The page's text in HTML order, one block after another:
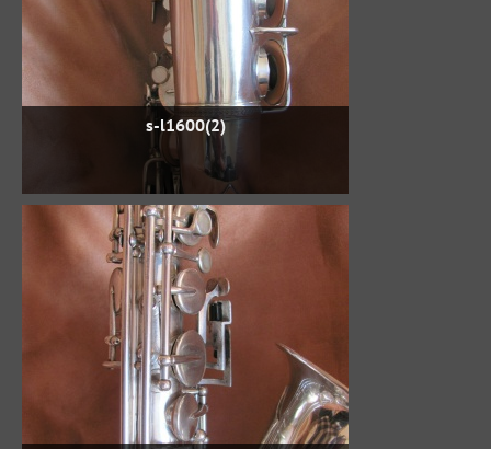
s-l1600(2)